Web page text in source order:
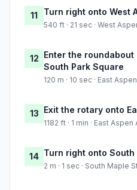
11 Turn right onto West
540 ft · 21 sec · West
12 Enter the
South Park Square
120 m · 10 sec · East
13 Exit the rotary onto
1182 ft · 1 min · East Aspen
14 Turn right onto
2 m · 1 sec · South Maple